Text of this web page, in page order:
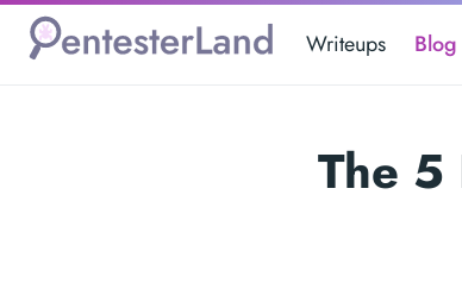
Writeups Blog
The